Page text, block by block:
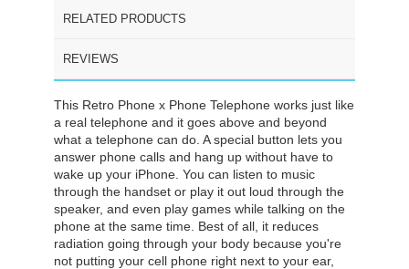
RELATED PRODUCTS
REVIEWS
This Retro Phone x Phone Telephone works just like
a real telephone and it goes above and beyond
what a telephone can do. A special button lets you
answer phone calls and hang up without have to
wake up your iPhone. You can listen to music
through the handset or play it out loud through the
speaker, and even play games while talking on the
phone at the same time. Best of all, it reduces
radiation going through your body because you're
not putting your cell phone right next to your ear,